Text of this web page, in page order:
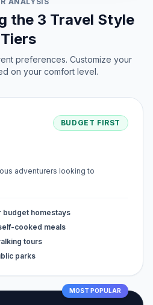
the 3 Travel Style
Tiers
preferences. Customize your
on your comfort level.
BUDGET FIRST
adventurers looking to
budget homestays
cooked meals
tours
parks
MOST POPULAR